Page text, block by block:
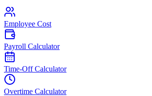
Employee Cost
Payroll Calculator
Time-Off Calculator
Overtime Calculator